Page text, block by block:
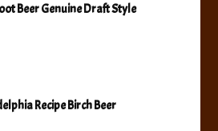
Beer Genuine Draft Style
Recipe Birch Beer